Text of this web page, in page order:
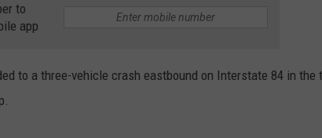
to
app
to a three-vehicle crash eastbound on Interstate 84 in the